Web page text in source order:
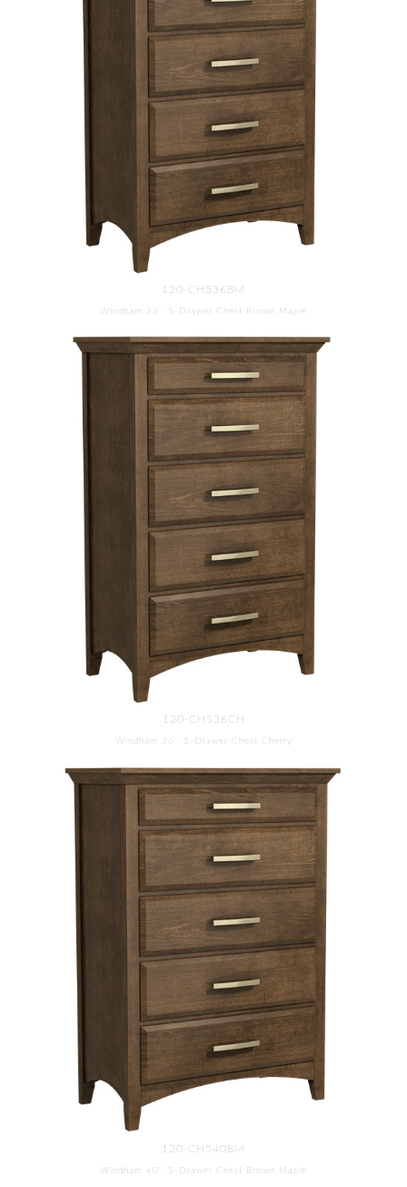
120-CH536BM
Windham 36'' 5-Drawer Chest Brown Maple
120-CH536CH
Windham 36'' 5-Drawer Chest Cherry
120-CH540BM
Windham 40'' 5-Drawer Chest Brown Maple